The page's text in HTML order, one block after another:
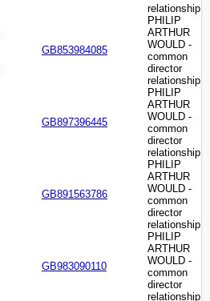
relationship
GB853984085
PHILIP
ARTHUR
WOULD -
common
director
relationship
GB897396445
PHILIP
ARTHUR
WOULD -
common
director
relationship
GB891563786
PHILIP
ARTHUR
WOULD -
common
director
relationship
GB983090110
PHILIP
ARTHUR
WOULD -
common
director
relationship